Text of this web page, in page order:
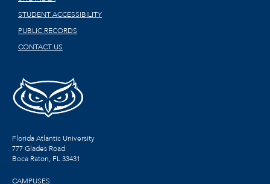
STUDENT ACCESSIBILITY
PUBLIC RECORDS
CONTACT US
Florida Atlantic University
777 Glades Road
Boca Raton, FL33431
CAMPUSES: